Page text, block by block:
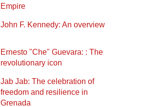
Empire
John F. Kennedy: An overview
Ernesto "Che" Guevara: : The
revolutionary icon
Jab Jab: The celebration of
freedom and resilience in
Grenada